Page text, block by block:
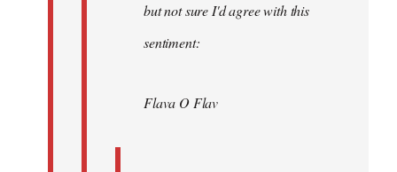
but not sure I'd agree with this
sentiment:
Flava O Flav